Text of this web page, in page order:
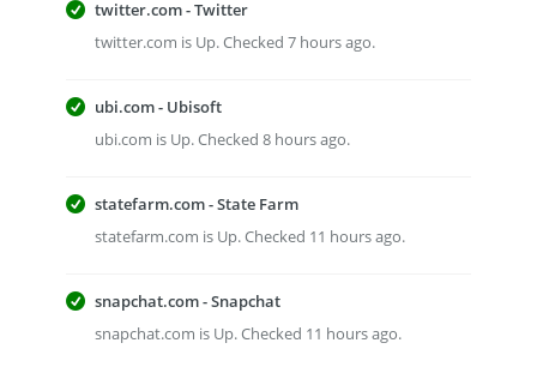
twitter.com - Twitter
twitter.com is Up. Checked 7 hours ago.
ubi.com - Ubisoft
ubi.com is Up. Checked 8 hours ago.
statefarm.com - State Farm
statefarm.com is Up. Checked 11 hours ago.
snapchat.com - Snapchat
snapchat.com is Up. Checked 11 hours ago.